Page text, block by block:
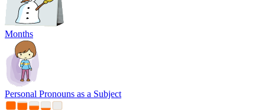
Months
Personal Pronouns as a Subject